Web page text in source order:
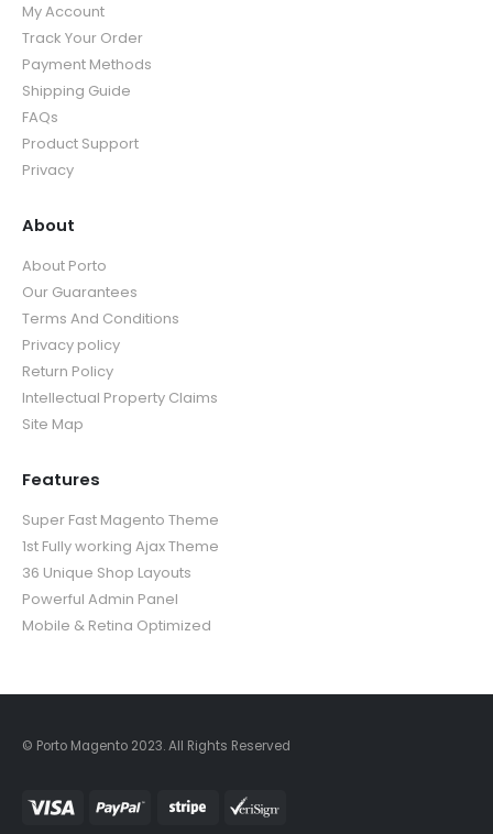
My Account
Track Your Order
Payment Methods
Shipping Guide
FAQs
Product Support
Privacy
About
About Porto
Our Guarantees
Terms And Conditions
Privacy policy
Return Policy
Intellectual Property Claims
Site Map
Features
Super Fast Magento Theme
1st Fully working Ajax Theme
36 Unique Shop Layouts
Powerful Admin Panel
Mobile & Retina Optimized
© Porto Magento 2023. All Rights Reserved